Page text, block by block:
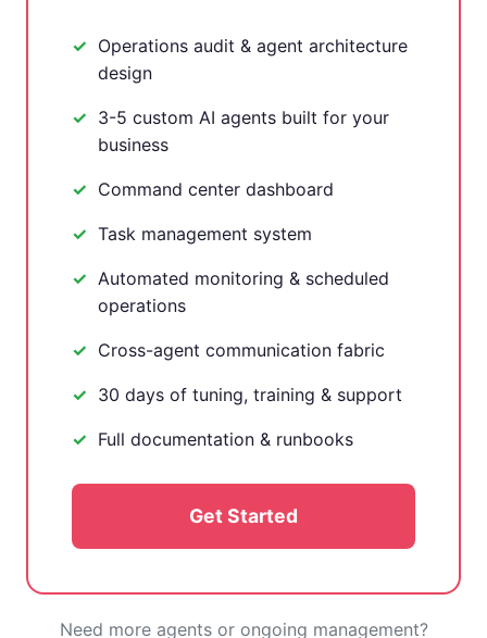
Operations audit & agent architecture
design
3-5 custom AI agents built for your
business
Command center dashboard
Task management system
Automated monitoring & scheduled
operations
Cross-agent communication fabric
30 days of tuning, training & support
Full documentation & runbooks
Get Started
Need more agents or ongoing management?